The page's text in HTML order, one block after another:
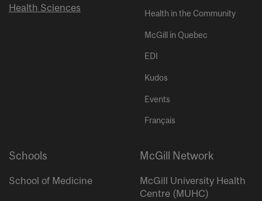
Health Sciences
Health in the Community
McGill in Quebec
EDI
Kudos
Events
Français
Schools
School of Medicine
McGill Network
McGill University Health
Centre (MUHC)